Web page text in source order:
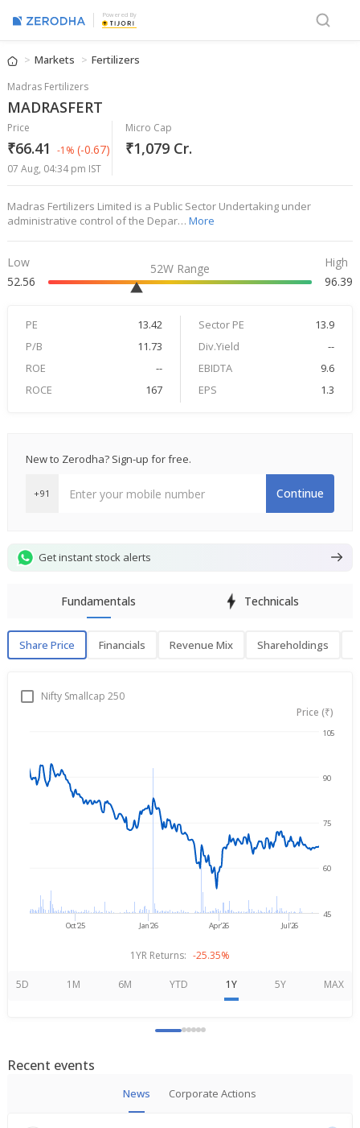
Powered By
Markets Fertilizers
Madras Fertilizers
MADRASFERT
Price
₹66.41 -1% (-0.67)
07 Aug, 04:34 pm IST
Micro Cap
₹1,079 Cr.
Madras Fertilizers Limited is a Public Sector Undertaking under
administrative control of the Depar… More
Low
52.56
52W Range
High
96.39
PE 13.42 Sector PE
13.9
P/B
11.73 Div.Yield
--
ROE
-- EBIDTA
9.6
ROCE
167 EPS 1.3
New to Zerodha? Sign-up for free.
+91 Continue
Get instant stock alerts
Fundamentals Technicals
Share Price Financials Revenue Mix Shareholdings
Share PriceNifty Smallcap 250
Price (₹)
Oct'25 Jan'26 Apr'26 Jul'26
45
60
75
90
105
1YR Returns: -25.35%
5D 1M 6M YTD 1Y 5Y MAX
Recent events
News Corporate Actions